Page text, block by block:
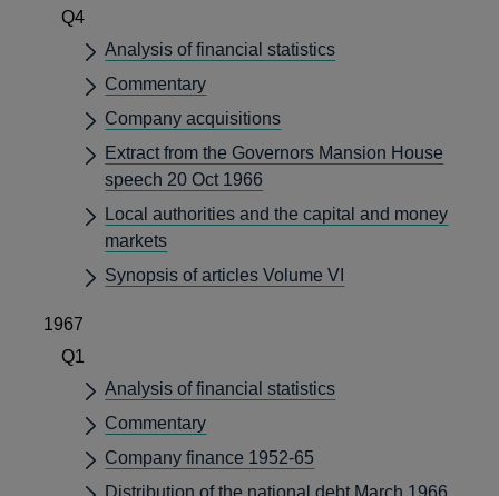
Q4
Analysis of financial statistics
Commentary
Company acquisitions
Extract from the Governors Mansion House
speech 20 Oct 1966
Local authorities and the capital and money
markets
Synopsis of articles Volume VI
1967
Q1
Analysis of financial statistics
Commentary
Company finance 1952-65
Distribution of the national debt March 1966